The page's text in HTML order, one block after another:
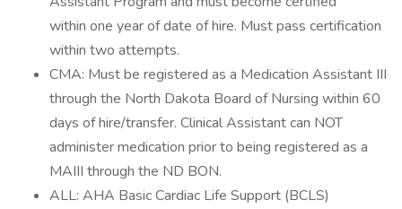
within one year of date of hire. Must pass certification
within two attempts.
CMA: Must be registered as a Medication Assistant III
through the North Dakota Board of Nursing within 60
days of hire/transfer. Clinical Assistant can NOT
administer medication prior to being registered as a
MAIII through the ND BON.
ALL: AHA Basic Cardiac Life Support (BCLS)